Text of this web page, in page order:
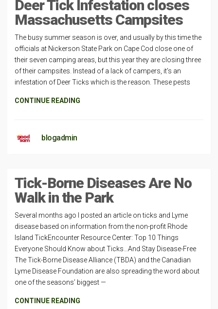
Deer Tick Infestation closes
Massachusetts Campsites
The busy summer season is over, and usually by this time the
officials at Nickerson State Park on Cape Cod close one of
their seven camping areas, but this year they are closing three
of their campsites. Instead of a lack of campers, it’s an
infestation of Deer Ticks which is the reason. These pests
CONTINUE READING
blogadmin
Tick-Borne Diseases Are No
Walk in the Park
Several months ago I posted an article on ticks and Lyme
disease based on information from the non-profit Rhode
Island TickEncounter Resource Center: Top 10 Things
Everyone Should Know about Ticks…And Stay Disease-Free
The Tick-Borne Disease Alliance (TBDA) and the Canadian
Lyme Disease Foundation are also spreading the word about
one of the seasons’ biggest —
CONTINUE READING